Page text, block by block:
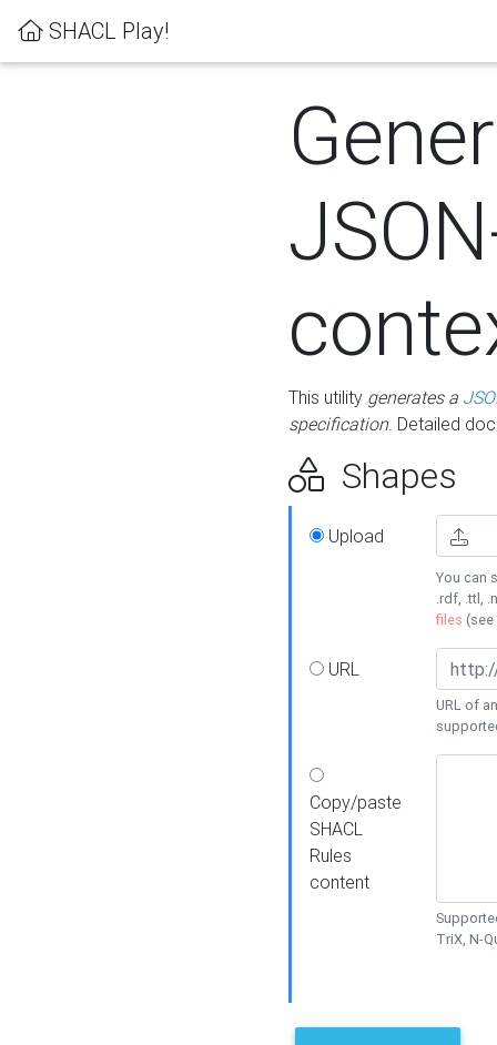
SHACL Play!
This utility generates a
specification. Detailed
Shapes
Upload
You can
.rdf, .ttl,
files (see
URL
URL of
Copy/paste
SHACL
Rules
content
TriX, N-